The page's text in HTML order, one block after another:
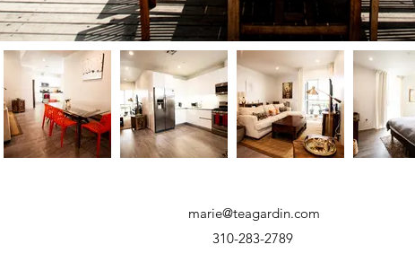
marie@teagardin.com
310-283-2789